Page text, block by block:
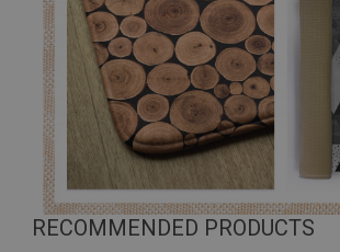
RECOMMENDED PRODUCTS